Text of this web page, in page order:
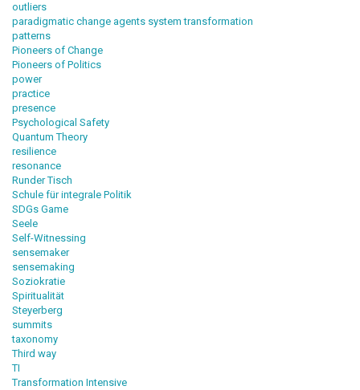
outliers
paradigmatic change agents system transformation
patterns
Pioneers of Change
Pioneers of Politics
power
practice
presence
Psychological Safety
Quantum Theory
resilience
resonance
Runder Tisch
Schule für integrale Politik
SDGs Game
Seele
Self-Witnessing
sensemaker
sensemaking
Soziokratie
Spiritualität
Steyerberg
summits
taxonomy
Third way
TI
Transformation Intensive